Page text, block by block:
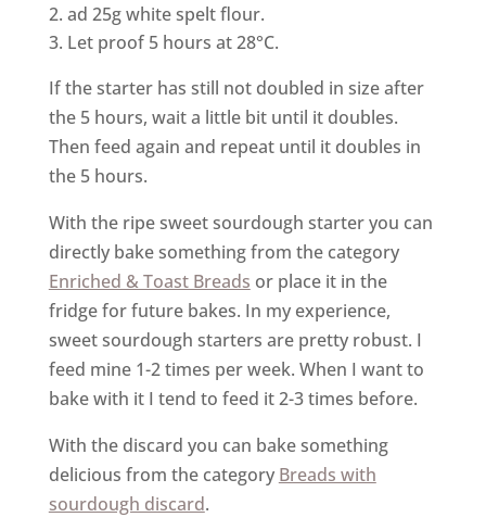
ad 25g white spelt flour.
Let proof 5 hours at 28°C.
If the starter has still not doubled in size after
the 5 hours, wait a little bit until it doubles.
Then feed again and repeat until it doubles in
the 5 hours.
With the ripe sweet sourdough starter you can
directly bake something from the category
Enriched & Toast Breads or place it in the
fridge for future bakes. In my experience,
sweet sourdough starters are pretty robust. I
feed mine 1-2 times per week. When I want to
bake with it I tend to feed it 2-3 times before.
With the discard you can bake something
delicious from the category Breads with
sourdough discard.